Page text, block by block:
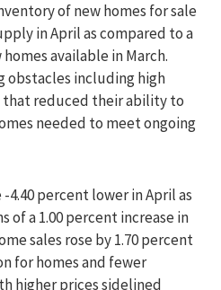
of new homes for sale
in April as compared to a
available in March.
obstacles including high
that reduced their ability to
needed to meet ongoing
4.40 percent lower in April as
a 1.00 percent increase in
sales rose by 1.70 percent
for homes and fewer
higher prices sidelined